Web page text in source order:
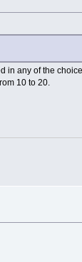
in any of the
10 to 20.